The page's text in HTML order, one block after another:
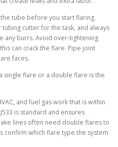
tube before you start flaring.
cutter for the task, and always
any burrs. Avoid over-tightening
can crack the flare. Pipe joint
faces.
single flare or a double flare is the
and fuel gas work that is within
is standard and ensures
lines often need double flares to
confirm which flare type the system